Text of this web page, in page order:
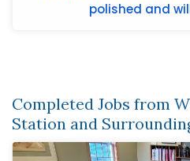
polished and
Completed Jobs from
Station and